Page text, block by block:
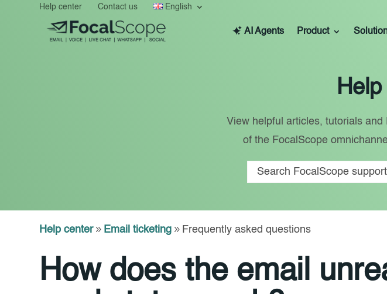
Help center Contact us English
AI Agents Product
View helpful articles, tutorials
of the FocalScope
Help center9 Email ticketing 9 Frequently asked questions
How does the email